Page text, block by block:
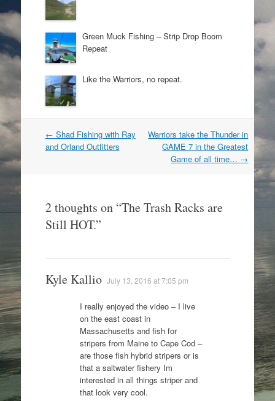
Green Muck Fishing – Strip Drop Boom
Repeat
Like the Warriors, no repeat.
Post
navigation
← Shad Fishing with Ray
and Orland Outfitters
Warriors take the Thunder in
GAME 7 in the Greatest
Game of all time… →
2 thoughts on “The Trash Racks are
Still HOT.”
Kyle Kallio July 13, 2016 at 7:05 pm
I really enjoyed the video – I live
on the east coast in
Massachusetts and fish for
stripers from Maine to Cape Cod –
are those fish hybrid stripers or is
that a saltwater fishery Im
interested in all things striper and
that look very cool.